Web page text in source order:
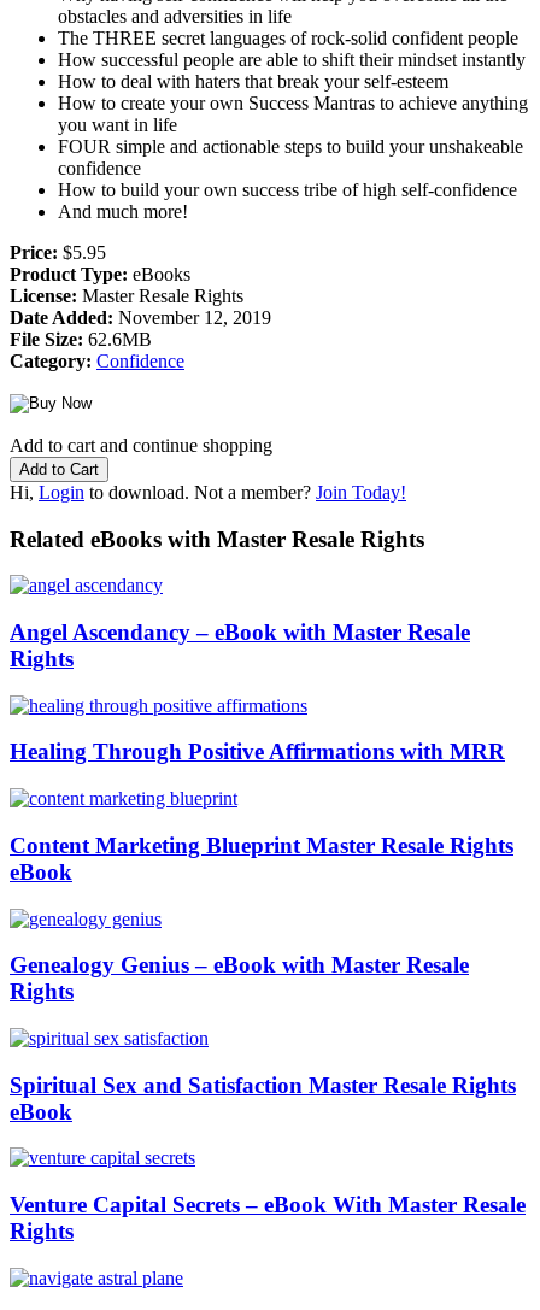
obstacles and adversities in life
The THREE secret languages of rock-solid confident people
How successful people are able to shift their mindset instantly
How to deal with haters that break your self-esteem
How to create your own Success Mantras to achieve anything
you want in life
FOUR simple and actionable steps to build your unshakeable
confidence
How to build your own success tribe of high self-confidence
And much more!
Price: $5.95
Product Type: eBooks
License: Master Resale Rights
Date Added: November 12, 2019
File Size: 62.6MB
Category: Confidence
Add to cart and continue shopping
Hi, Login to download. Not a member? Join Today!
Related eBooks with Master Resale Rights
Angel Ascendancy – eBook with Master Resale
Rights
Healing Through Positive Affirmations with MRR
Content Marketing Blueprint Master Resale Rights
eBook
Genealogy Genius – eBook with Master Resale
Rights
Spiritual Sex and Satisfaction Master Resale Rights
eBook
Venture Capital Secrets – eBook With Master Resale
Rights